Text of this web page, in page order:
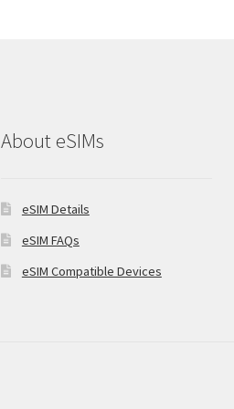
About eSIMs
eSIM Details
eSIM FAQs
eSIM Compatible Devices